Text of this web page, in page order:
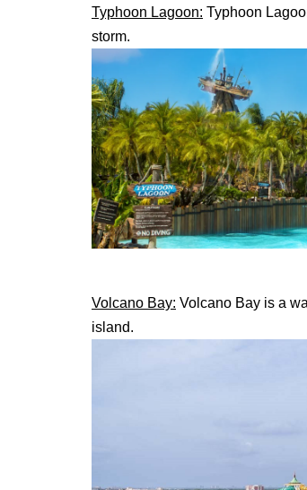
Typhoon Lagoon: Typhoon
storm.
Volcano Bay: Volcano Bay is a
island.